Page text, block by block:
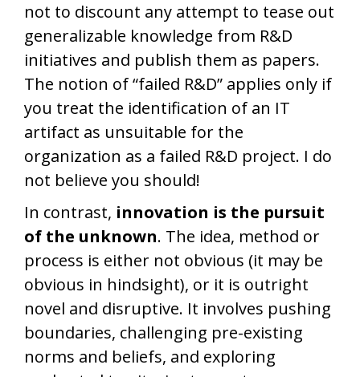
not to discount any attempt to tease out
generalizable knowledge from R&D
initiatives and publish them as papers.
The notion of “failed R&D” applies only if
you treat the identification of an IT
artifact as unsuitable for the
organization as a failed R&D project. I do
not believe you should!
In contrast, innovation is the pursuit
of the unknown. The idea, method or
process is either not obvious (it may be
obvious in hindsight), or it is outright
novel and disruptive. It involves pushing
boundaries, challenging pre-existing
norms and beliefs, and exploring